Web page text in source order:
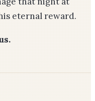
eternal reward.